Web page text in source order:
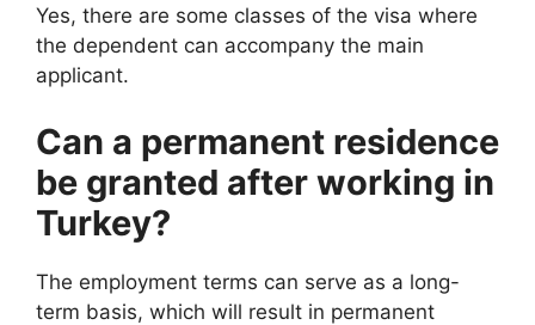
Yes, there are some classes of the visa where
the dependent can accompany the main
applicant.
Can a permanent residence
be granted after working in
Turkey?
The employment terms can serve as a long-
term basis, which will result in permanent